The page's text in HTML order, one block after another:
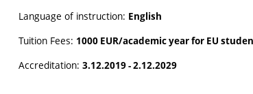
Language of instruction: English
Tuition Fees: 1000 EUR/academic year for EU
Accreditation: 3.12.2019 - 2.12.2029